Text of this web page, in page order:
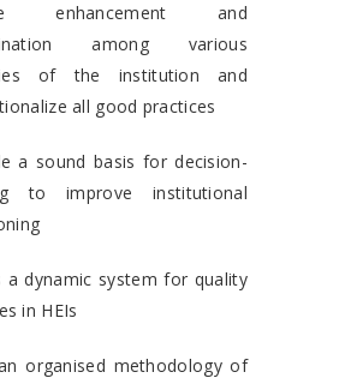
enhancement and
among various
of the institution and
all good practices
a sound basis for decision-
to improve institutional
a dynamic system for quality
in HEIs
organised methodology of